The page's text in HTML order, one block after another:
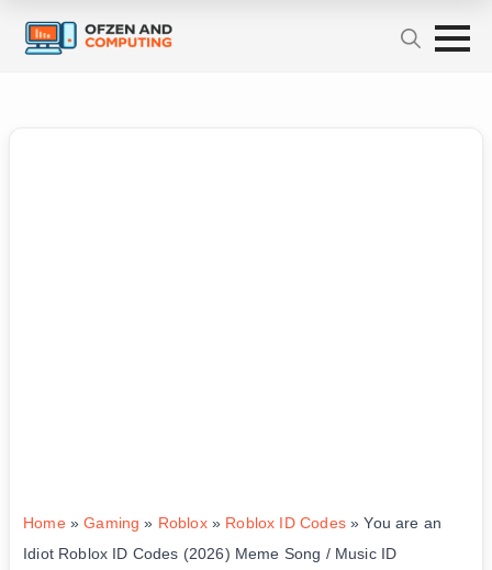
Home»Gaming » Roblox» Roblox ID Codes»You are an
Idiot Roblox ID Codes (2026) Meme Song / Music ID